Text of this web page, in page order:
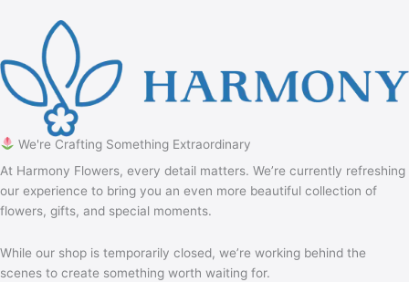
We're Crafting Something Extraordinary
At Harmony Flowers, every detail matters. We’re currently refreshing
our experience to bring you an even more beautiful collection of
flowers, gifts, and special moments.
While our shop is temporarily closed, we’re working behind the
scenes to create something worth waiting for.